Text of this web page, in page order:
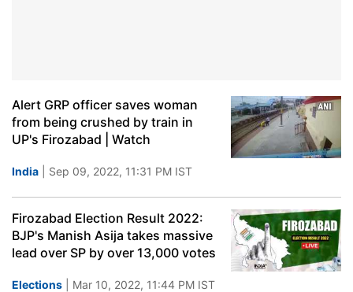
Alert GRP officer saves woman
from being crushed by train in
UP's Firozabad | Watch
India | Sep 09, 2022, 11:31 PM IST
Firozabad Election Result 2022:
BJP's Manish Asija takes massive
lead over SP by over 13,000 votes
Elections | Mar 10, 2022, 11:44 PM IST